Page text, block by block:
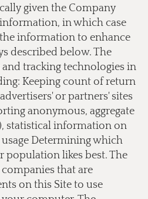
given the Company
in which case
information to enhance
described below. The
tracking technologies in
Keeping count of return
or partners' sites
anonymous, aggregate
statistical information on
Determining which
population likes best. The
that are
on this Site to use